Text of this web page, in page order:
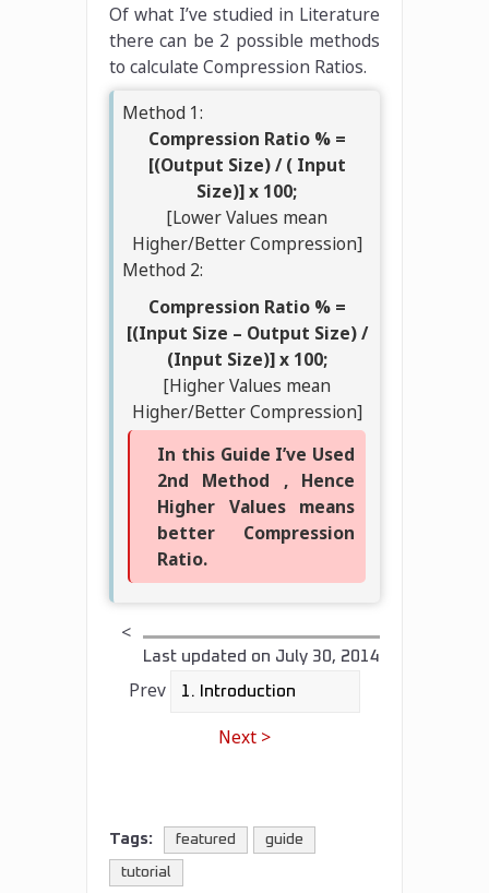
Of what I’ve studied in Literature
there can be 2 possible methods
to calculate Compression Ratios.
Method 1:
Compression Ratio % =
[(Output Size) / ( Input
Size)] x 100;
[Lower Values mean
Higher/Better Compression]
Method 2:
Compression Ratio % =
[(Input Size – Output Size) /
(Input Size)] x 100;
[Higher Values mean
Higher/Better Compression]
In this Guide I’ve Used
2nd Method , Hence
Higher Values means
better Compression
Ratio.
Last updated on July 30, 2014
<
Prev
Next >
Tags: featured guide
tutorial